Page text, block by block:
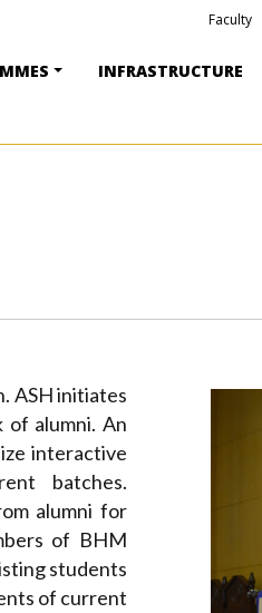
Faculty
INFRASTRUCTURE
ASH initiates
alumni. An
interactive
batches.
alumni for
of BHM
students
of current